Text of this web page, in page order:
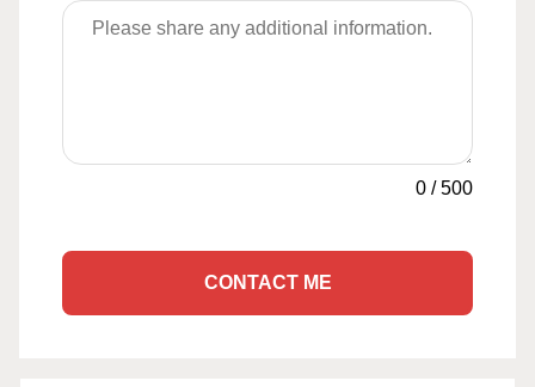
0 /500
CONTACT ME